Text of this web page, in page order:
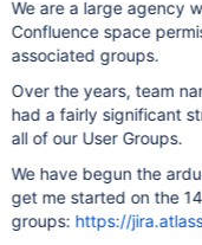
We are a large agency
Confluence space
associated groups.
Over the years, team
had a fairly significant
all of our User Groups.
We have begun the
get me started on the
groups: https://